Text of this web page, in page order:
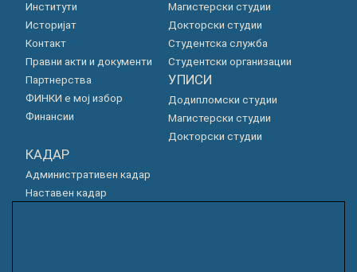
Институти
Историјат
Контакт
Правни акти и документи
Партнерства
ФИНКИ е мој избор
Финансии
Магистерски студии
Докторски студии
Студентска служба
Студентски организации
УПИСИ
Додипломски студии
Магистерски студии
Докторски студии
КАДАР
Административен кадар
Наставен кадар